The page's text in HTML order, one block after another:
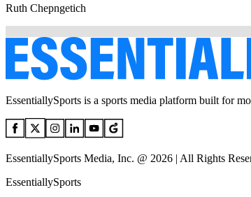
Ruth Chepngetich
EssentiallySports is a sports media platform built for
EssentiallySports Media, Inc. @ 2026 | All Rights
EssentiallySports